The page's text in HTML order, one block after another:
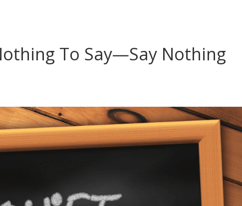
To Say—Say Nothing